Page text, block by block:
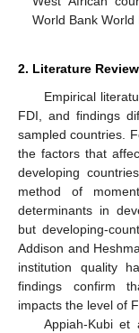
World Bank
2. Literature
Empirical
FDI, and findings
sampled countries.
the factors that
developing
method of
determinants in
but developing-
Addison and
institution quality
findings confirm
impacts the level of
Appiah-Kubi et